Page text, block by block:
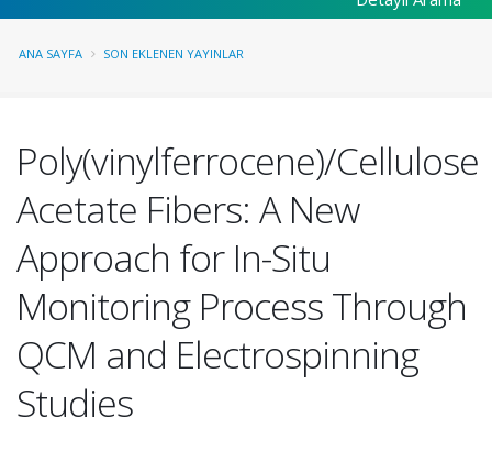
ANA SAYFA SON EKLENEN YAYINLAR
Poly(vinylferrocene)/Cellulose
Acetate Fibers: A New
Approach for In-Situ
Monitoring Process Through
QCM and Electrospinning
Studies